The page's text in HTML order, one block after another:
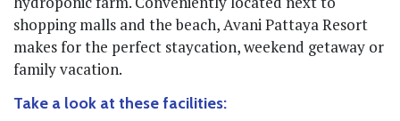
shopping malls and the beach, Avani Pattaya Resort
makes for the perfect staycation, weekend getaway or
family vacation.
Take a look at these facilities: